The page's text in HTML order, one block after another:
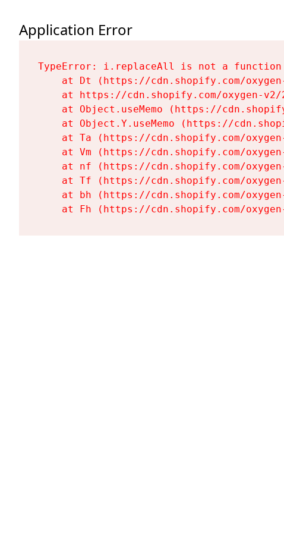
Application Error
TypeError: i.replaceAll is not a function
at Dt (https://cdn.shopify.com/
at https://cdn.shopify.com/oxygen-
at Object.useMemo (https://
at Object.Y.useMemo (https://
at Ta (https://cdn.shopify.com/
at Vm (https://cdn.shopify.com/
at nf (https://cdn.shopify.com/
at Tf (https://cdn.shopify.com/
at bh (https://cdn.shopify.com/
at Fh (https://cdn.shopify.com/